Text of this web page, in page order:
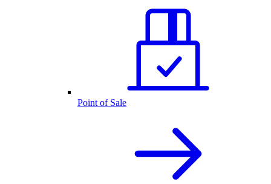
Point of Sale